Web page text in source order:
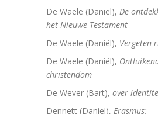
De Waele (Daniel), De
het Nieuwe Testament
De Waele (Daniël), Vergeten
De Waele (Daniël),
christendom
De Wever (Bart), over
Dennett (Daniel), Erasmus: